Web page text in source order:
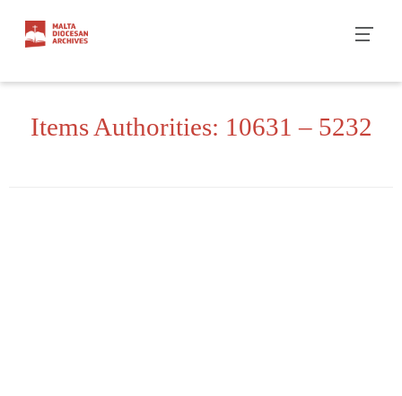
content
Items Authorities: 10631 – 5232